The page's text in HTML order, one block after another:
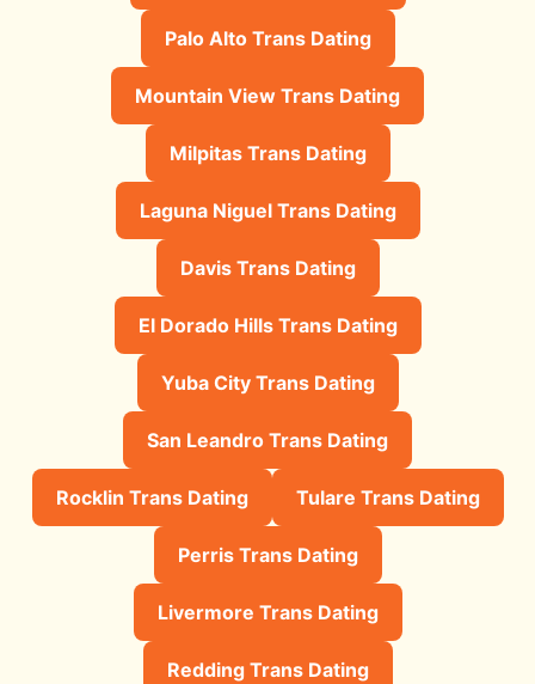
Palo Alto Trans Dating
Mountain View Trans Dating
Milpitas Trans Dating
Laguna Niguel Trans Dating
Davis Trans Dating
El Dorado Hills Trans Dating
Yuba City Trans Dating
San Leandro Trans Dating
Rocklin Trans Dating Tulare Trans Dating
Perris Trans Dating
Livermore Trans Dating
Redding Trans Dating